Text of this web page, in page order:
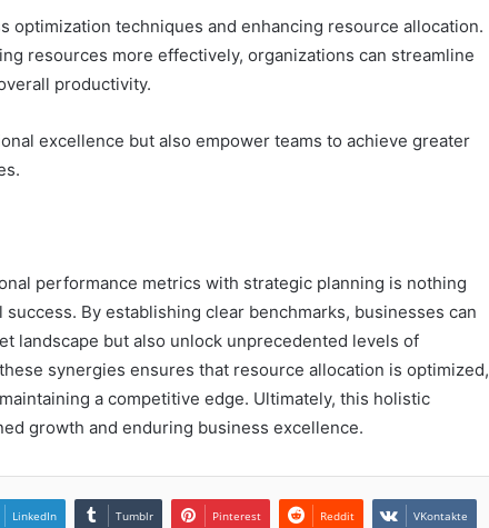
optimization techniques and enhancing resource allocation.
resources more effectively, organizations can streamline
productivity.
excellence but also empower teams to achieve greater
performance metrics with strategic planning is nothing
By establishing clear benchmarks, businesses can
landscape but also unlock unprecedented levels of
synergies ensures that resource allocation is optimized,
a competitive edge. Ultimately, this holistic
growth and enduring business excellence.
LinkedIn Tumblr Pinterest Reddit VKontakte